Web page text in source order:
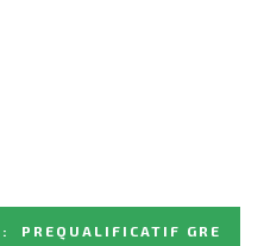
:
PREQUALIFICATIF GRE